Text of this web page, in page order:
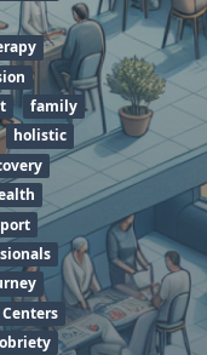
family
holistic